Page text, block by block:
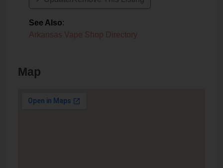
See Also:
Arkansas Vape Shop Directory
Map